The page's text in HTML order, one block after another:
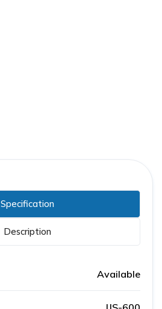
Specification
Description
Available